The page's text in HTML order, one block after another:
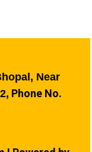
Near
Phone No.